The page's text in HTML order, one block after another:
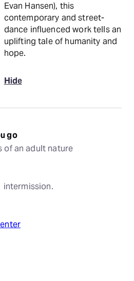
Evan Hansen), this
contemporary and street-
dance influenced work tells an
uplifting tale of humanity and
hope.
Hide
go
of an adult nature
intermission.